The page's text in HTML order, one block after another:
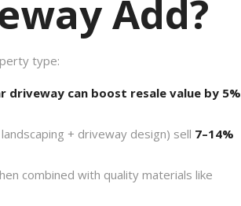
Add?
type:
driveway can boost resale value by 5%
+ driveway design) sell 7–14%
combined with quality materials like